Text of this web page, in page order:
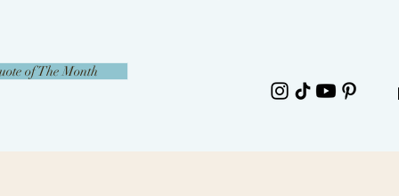
of The Month